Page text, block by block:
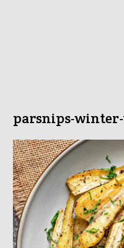
parsnips-winter-